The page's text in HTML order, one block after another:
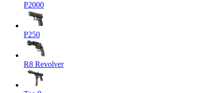
P2000
P250
R8 Revolver